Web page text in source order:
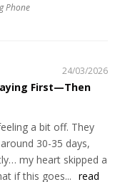
Phone
24/03/2026
First—Then
a bit off. They
30-35 days,
my heart skipped a
if this goes... read